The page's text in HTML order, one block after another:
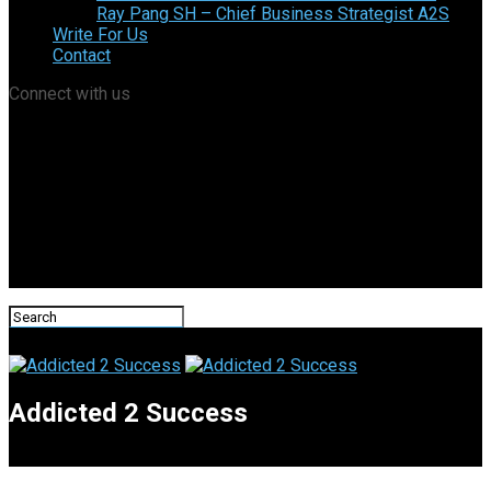
Ray Pang SH – Chief Business Strategist A2S
Write For Us
Contact
Connect with us
Addicted 2 Success